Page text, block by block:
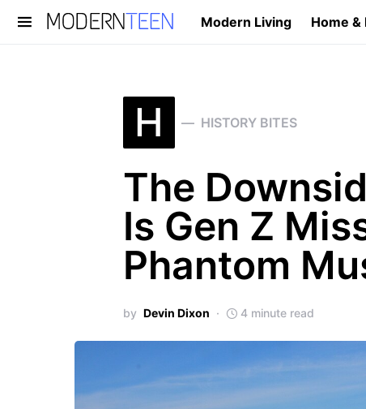
Modern Living Home &
Search for:
H HISTORY BITES
The
Is Gen Z
Phantom
by Devin Dixon 4 minute read